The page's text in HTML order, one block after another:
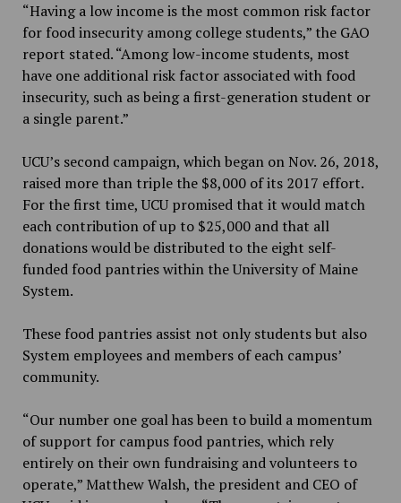
“Having a low income is the most common risk factor
for food insecurity among college students,” the GAO
report stated. “Among low-income students, most
have one additional risk factor associated with food
insecurity, such as being a first-generation student or
a single parent.”
UCU’s second campaign, which began on Nov. 26, 2018,
raised more than triple the $8,000 of its 2017 effort.
For the first time, UCU promised that it would match
each contribution of up to $25,000 and that all
donations would be distributed to the eight self-
funded food pantries within the University of Maine
System.
These food pantries assist not only students but also
System employees and members of each campus’
community.
“Our number one goal has been to build a momentum
of support for campus food pantries, which rely
entirely on their own fundraising and volunteers to
operate,” Matthew Walsh, the president and CEO of